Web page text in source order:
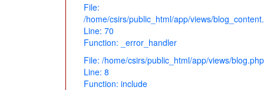
File:
/home/csirs/public_html/app/views/
Line: 70
Function: _error_handler
File: /home/csirs/public_html/app/views/blog.php
Line: 8
Function: include